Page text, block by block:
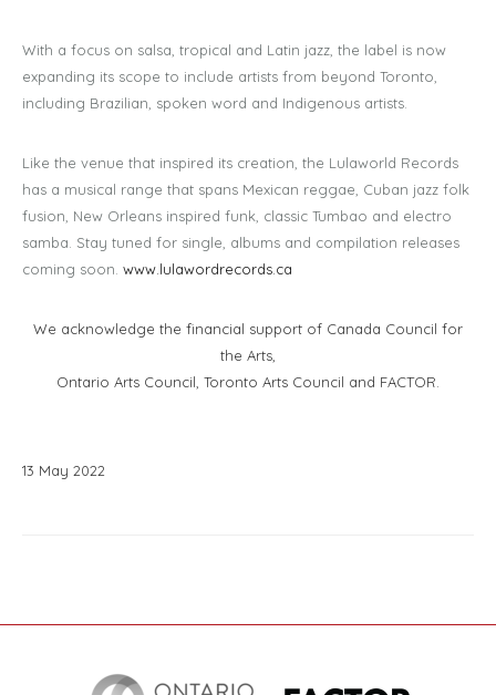
With a focus on salsa, tropical and Latin jazz, the label is now
expanding its scope to include artists from beyond Toronto,
including Brazilian, spoken word and Indigenous artists.
Like the venue that inspired its creation, the Lulaworld Records
has a musical range that spans Mexican reggae, Cuban jazz folk
fusion, New Orleans inspired funk, classic Tumbao and electro
samba. Stay tuned for single, albums and compilation releases
coming soon. www.lulawordrecords.ca
We acknowledge the financial support of Canada Council for
the Arts,
Ontario Arts Council, Toronto Arts Council and FACTOR.
13 May 2022